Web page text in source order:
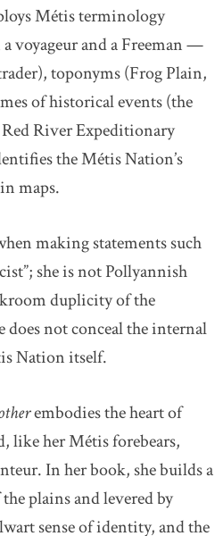
Métis terminology
voyageur and a Freeman —
toponyms (Frog Plain,
of historical events (the
River Expeditionary
the Métis Nation’s
maps.
making statements such
she is not Pollyannish
duplicity of the
does not conceal the internal
Nation itself.
embodies the heart of
her Métis forebears,
In her book, she builds a
plains and levered by
sense of identity, and the